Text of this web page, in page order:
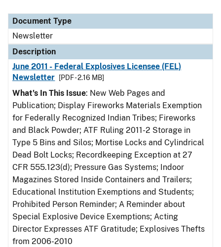
Document Type
Newsletter
Description
June 2011 - Federal Explosives Licensee (FEL)
Newsletter
[PDF - 2.16 MB]
What's In This Issue: New Web Pages and
Publication; Display Fireworks Materials Exemption
for Federally Recognized Indian Tribes; Fireworks
and Black Powder; ATF Ruling 2011-2 Storage in
Type 5 Bins and Silos; Mortise Locks and Cylindrical
Dead Bolt Locks; Recordkeeping Exception at 27
CFR 555.123(d); Pressure Gas Systems; Indoor
Magazines Stored Inside Containers and Trailers;
Educational Institution Exemptions and Students;
Prohibited Person Reminder; A Reminder about
Special Explosive Device Exemptions; Acting
Director Expresses ATF Gratitude; Explosives Thefts
from 2006-2010